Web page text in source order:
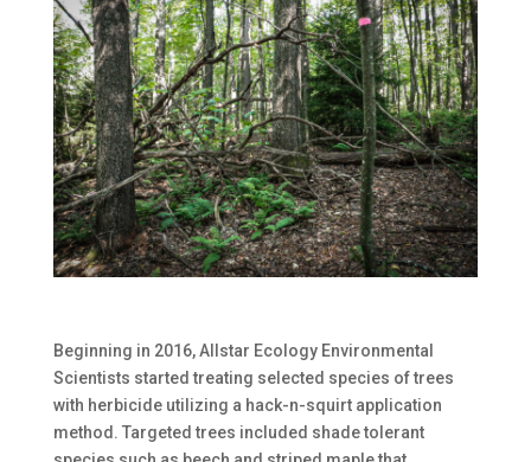
Beginning in 2016, Allstar Ecology Environmental
Scientists started treating selected species of trees
with herbicide utilizing a hack-n-squirt application
method. Targeted trees included shade tolerant